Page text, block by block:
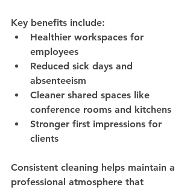
Key benefits include:
Healthier workspaces for
employees
Reduced sick days and
absenteeism
Cleaner shared spaces like
conference rooms and kitchens
Stronger first impressions for
clients
Consistent cleaning helps maintain a
professional atmosphere that